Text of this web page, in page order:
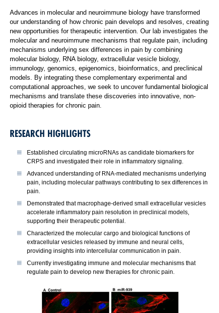
Advances in molecular and neuroimmune biology have transformed
our understanding of how chronic pain develops and resolves, creating
new opportunities for therapeutic intervention. Our lab investigates the
molecular and neuroimmune mechanisms that regulate pain, including
mechanisms underlying sex differences in pain by combining
molecular biology, RNA biology, extracellular vesicle biology,
immunology, genomics, epigenomics, bioinformatics, and preclinical
models. By integrating these complementary experimental and
computational approaches, we seek to uncover fundamental biological
mechanisms and translate these discoveries into innovative, non-
opioid therapies for chronic pain.
RESEARCH HIGHLIGHTS
Established circulating microRNAs as candidate biomarkers for
CRPS and investigated their role in inflammatory signaling.
Advanced understanding of RNA-mediated mechanisms underlying
pain, including molecular pathways contributing to sex differences in
pain.
Demonstrated that macrophage-derived small extracellular vesicles
accelerate inflammatory pain resolution in preclinical models,
supporting their therapeutic potential.
Characterized the molecular cargo and biological functions of
extracellular vesicles released by immune and neural cells,
providing insights into intercellular communication in pain.
Currently investigating immune and molecular mechanisms that
regulate pain to develop new therapies for chronic pain.